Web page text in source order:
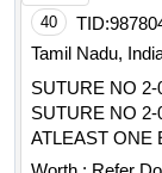
40 TID:
Tamil Nadu,
SUTURE NO
SUTURE NO
ATLEAST ONE
BODY